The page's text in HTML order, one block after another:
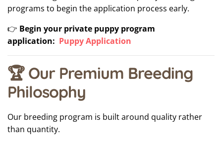
programs to begin the application process early.
👉 Begin your private puppy program
application: Puppy Application
🏆 Our Premium Breeding
Philosophy
Our breeding program is built around quality rather
than quantity.